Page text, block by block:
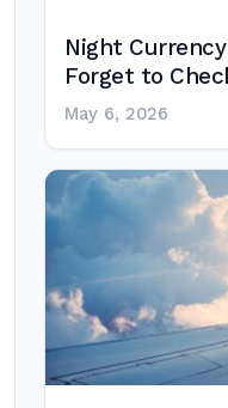
Night
Forget to
May 6, 2026